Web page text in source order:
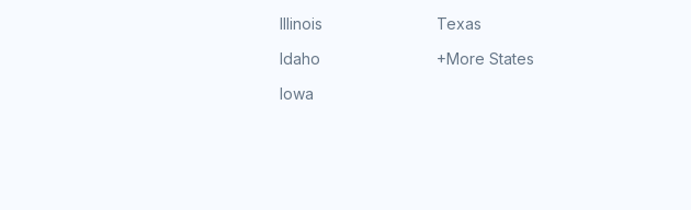
Illinois
Idaho
Iowa
Texas
+More States